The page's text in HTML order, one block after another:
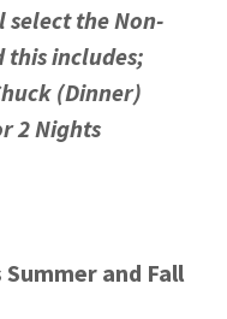
select the Non-
this includes;
(Dinner)
2 Nights
and Fall